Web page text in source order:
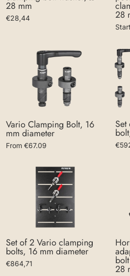
28 mm
€28,44 28
Vario Clamping Bolt, 16
mm diameter
From €67.09
Set of 2 Vario clamping
bolts, 16 mm diameter
€864,71 28